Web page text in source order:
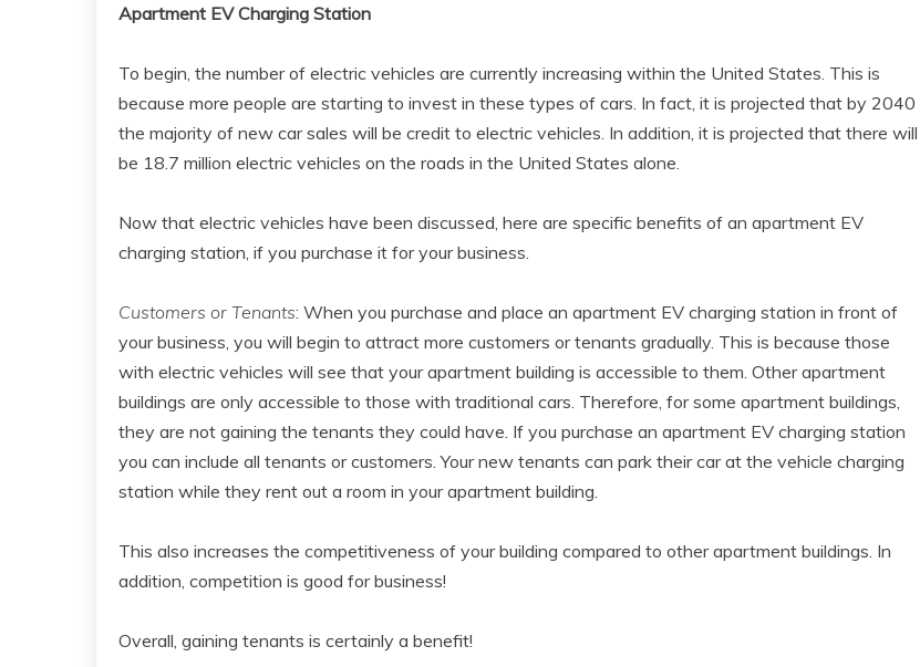
Apartment EV Charging Station
To begin, the number of electric vehicles are currently increasing within the United States. This is
because more people are starting to invest in these types of cars. In fact, it is projected that by 2040
the majority of new car sales will be credit to electric vehicles. In addition, it is projected that there will
be 18.7 million electric vehicles on the roads in the United States alone.
Now that electric vehicles have been discussed, here are specific benefits of an apartment EV
charging station, if you purchase it for your business.
Customers or Tenants: When you purchase and place an apartment EV charging station in front of
your business, you will begin to attract more customers or tenants gradually. This is because those
with electric vehicles will see that your apartment building is accessible to them. Other apartment
buildings are only accessible to those with traditional cars. Therefore, for some apartment buildings,
they are not gaining the tenants they could have. If you purchase an apartment EV charging station
you can include all tenants or customers. Your new tenants can park their car at the vehicle charging
station while they rent out a room in your apartment building.
This also increases the competitiveness of your building compared to other apartment buildings. In
addition, competition is good for business!
Overall, gaining tenants is certainly a benefit!